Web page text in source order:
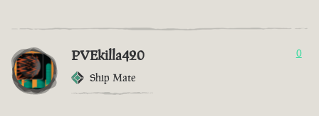
PVEkilla420
Ship Mate
0